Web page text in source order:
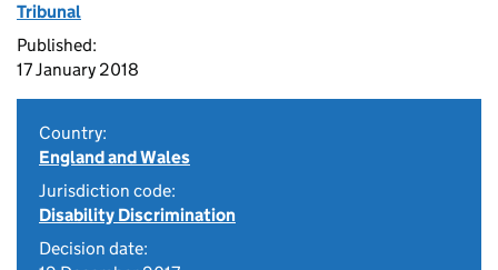
Tribunal
Published:
17 January 2018
Country:
England and Wales
Jurisdiction code:
Disability Discrimination
Decision date: